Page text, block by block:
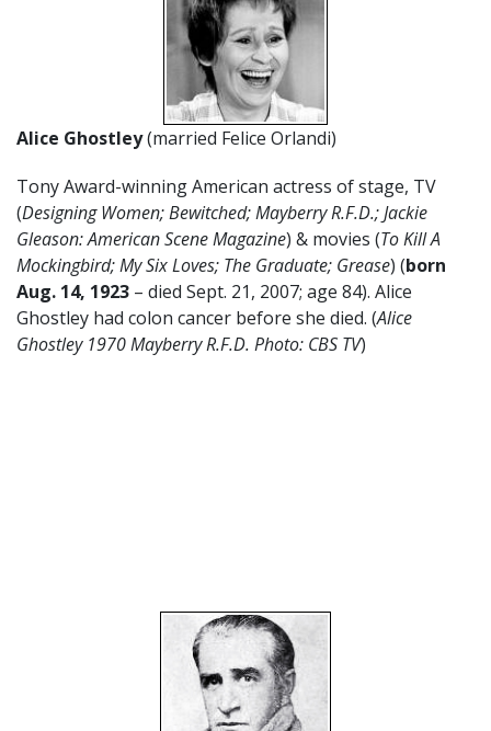
Alice Ghostley(married Felice Orlandi)
Tony Award-winning American actress of stage, TV
(Designing Women; Bewitched; Mayberry R.F.D.; Jackie
Gleason: American Scene Magazine) & movies (To Kill A
Mockingbird;My Six Loves; The Graduate; Grease) (born
Aug. 14, 1923 – died Sept. 21, 2007; age 84). Alice
Ghostley had colon cancer before she died. (Alice
Ghostley 1970 Mayberry R.F.D. Photo: CBS TV)